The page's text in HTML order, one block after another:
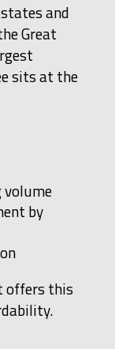
and
Great
sits at the
volume
by
offers this